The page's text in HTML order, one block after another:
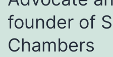
founder of
Chambers